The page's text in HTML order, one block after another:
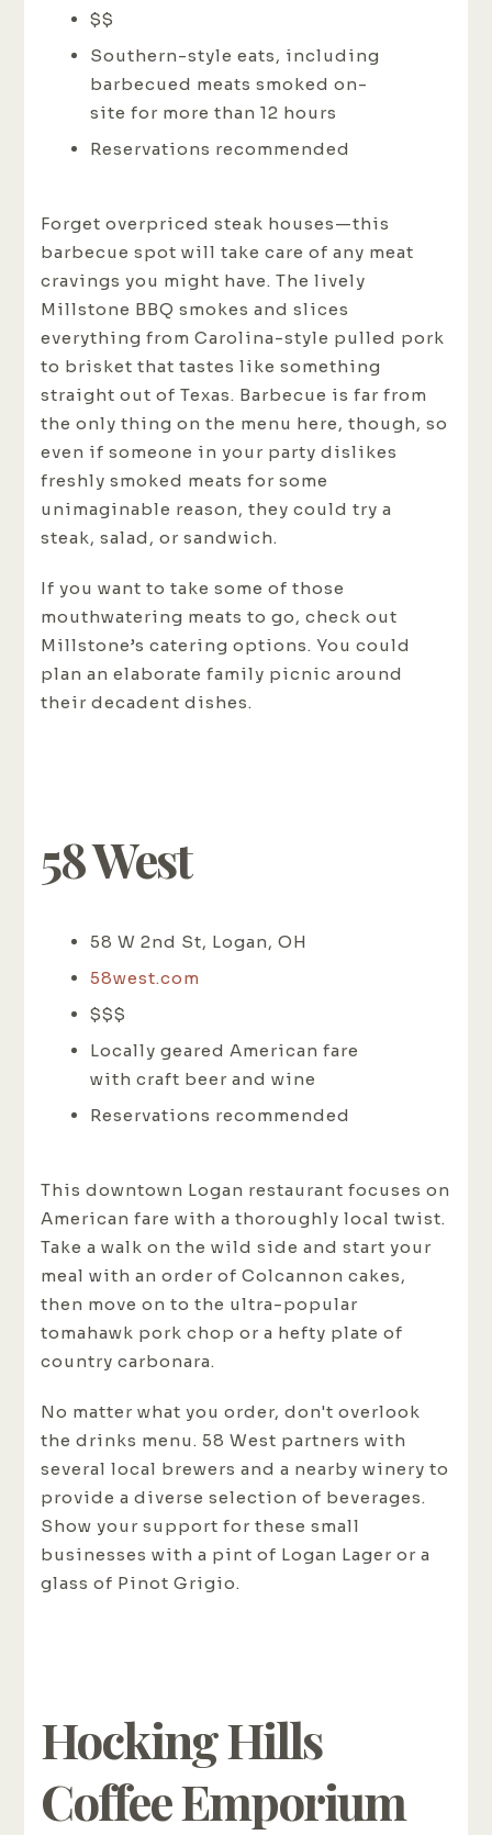
$$
Southern-style eats, including
barbecued meats smoked on-
site for more than 12 hours
Reservations recommended
Forget overpriced steak houses—this
barbecue spot will take care of any meat
cravings you might have. The lively
Millstone BBQ smokes and slices
everything from Carolina-style pulled pork
to brisket that tastes like something
straight out of Texas. Barbecue is far from
the only thing on the menu here, though, so
even if someone in your party dislikes
freshly smoked meats for some
unimaginable reason, they could try a
steak, salad, or sandwich.
If you want to take some of those
mouthwatering meats to go, check out
Millstone’s catering options. You could
plan an elaborate family picnic around
their decadent dishes.
58 West
58 W 2nd St, Logan, OH
58west.com
$$$
Locally geared American fare
with craft beer and wine
Reservations recommended
This downtown Logan restaurant focuses on
American fare with a thoroughly local twist.
Take a walk on the wild side and start your
meal with an order of Colcannon cakes,
then move on to the ultra-popular
tomahawk pork chop or a hefty plate of
country carbonara.
No matter what you order, don't overlook
the drinks menu. 58 West partners with
several local brewers and a nearby winery to
provide a diverse selection of beverages.
Show your support for these small
businesses with a pint of Logan Lager or a
glass of Pinot Grigio.
Hocking Hills
Coffee Emporium